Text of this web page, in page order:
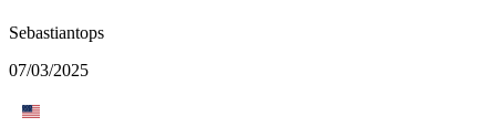
Sebastiantops
07/03/2025